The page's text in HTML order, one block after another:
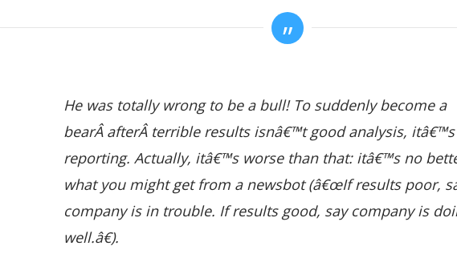
He was totally wrong to be a bull! To suddenly become a
bearÂ afterÂ terrible results isnâ€™t good analysis, itâ€™s
reporting. Actually, itâ€™s worse than that: itâ€™s no
what you might get from a newsbot (â€œIf results poor,
company is in trouble. If results good, say company is
well.â€).